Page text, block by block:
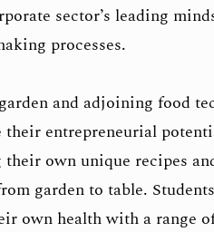
sector’s leading
processes.
and adjoining food
their entrepreneurial
own unique recipes
garden to table.
own health with a range